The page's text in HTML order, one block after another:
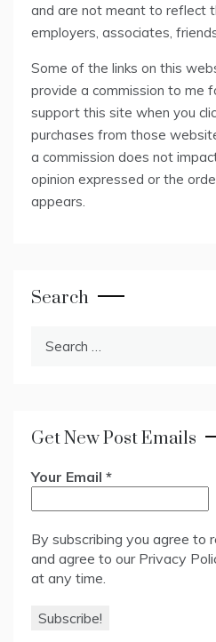
and are not meant to reflect
employers, associates,
Some of the links on this
provide a commission to me
support this site when you
purchases from those
a commission does not
opinion expressed or the
appears.
Search
Get New Post Emails
Your Email *
By subscribing you agree to
and agree to our Privacy
at any time.